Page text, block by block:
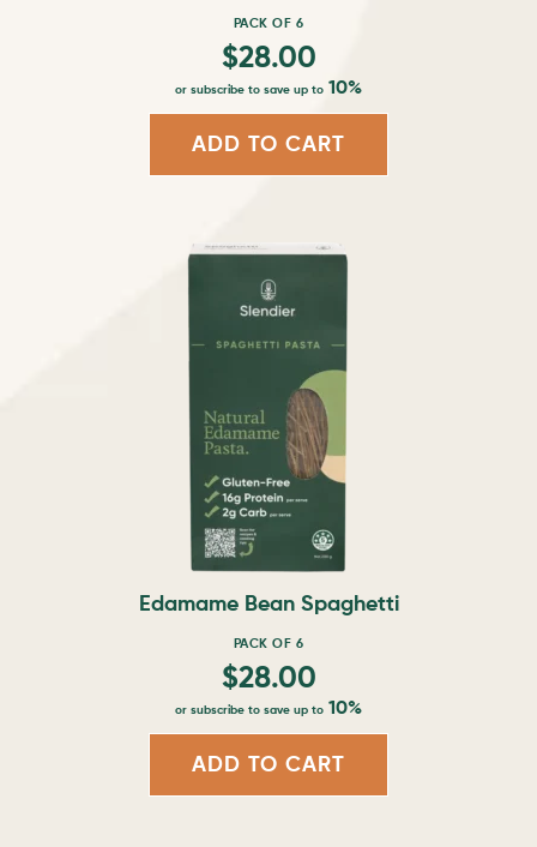
$28.00
or subscribe to save up to 10%
PACK OF 6
ADD TO CART
Edamame Bean Spaghetti
$28.00
or subscribe to save up to 10%
PACK OF 6
ADD TO CART
has
The
options
may
be
chosen
the
product